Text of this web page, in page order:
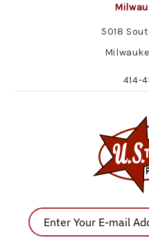
5018
414-